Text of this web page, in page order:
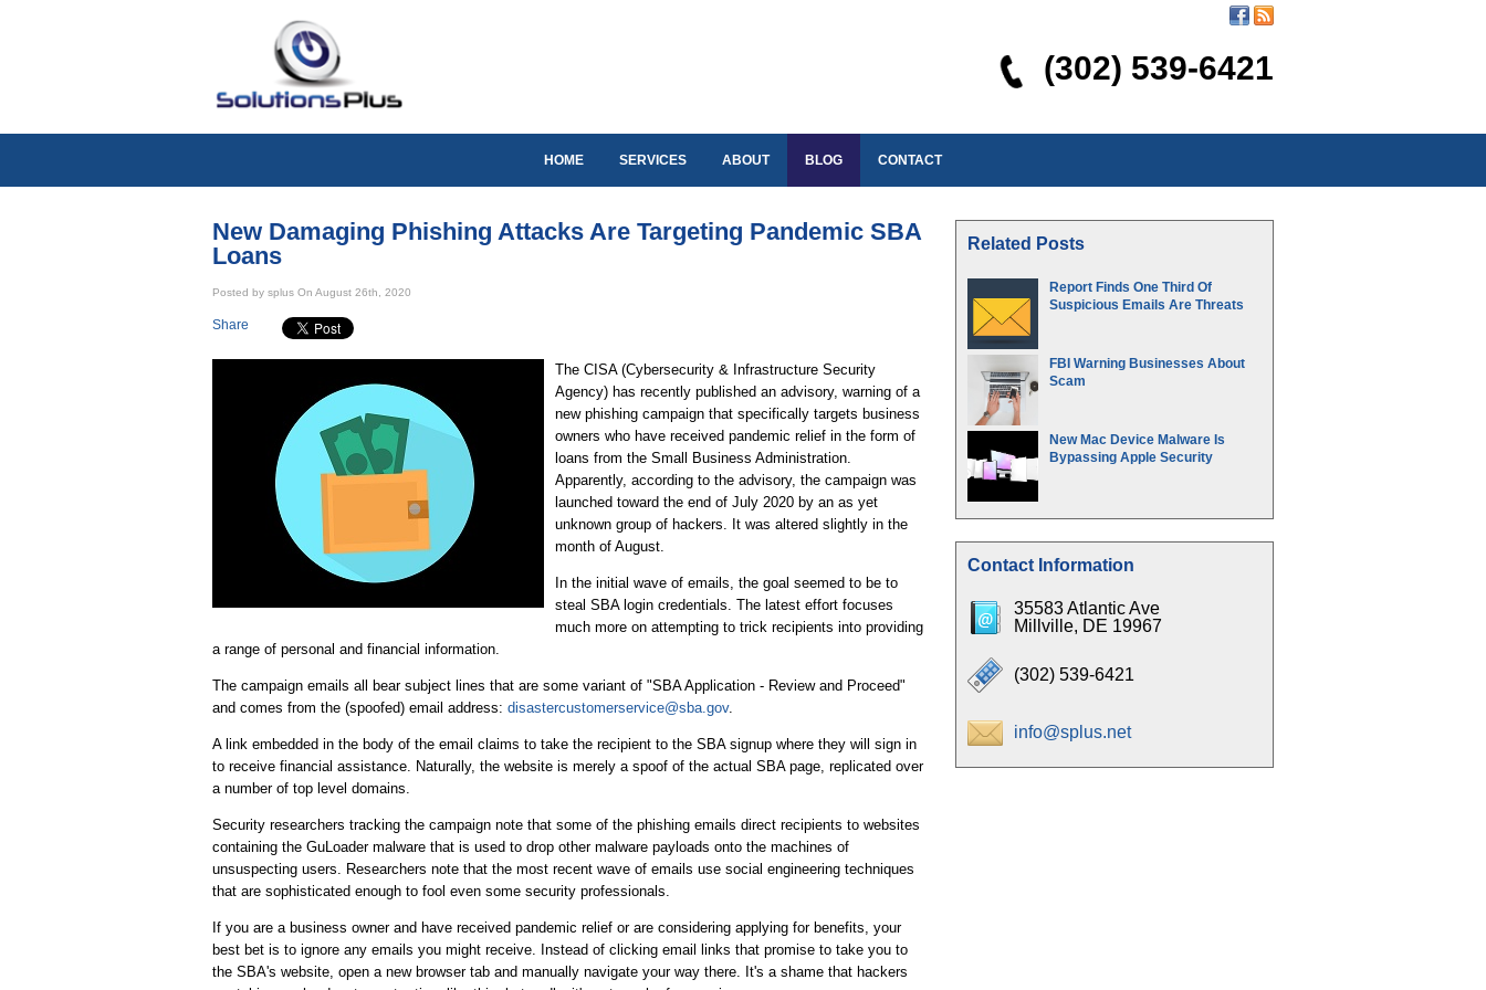
(302) 539-6421
HOME SERVICES ABOUT BLOG CONTACT
New Damaging Phishing Attacks Are Targeting Pandemic SBA
Loans
Posted by splus On August 26th, 2020
Share
The CISA (Cybersecurity & Infrastructure Security
Agency) has recently published an advisory, warning of a
new phishing campaign that specifically targets business
owners who have received pandemic relief in the form of
loans from the Small Business Administration.
Apparently, according to the advisory, the campaign was
launched toward the end of July 2020 by an as yet
unknown group of hackers. It was altered slightly in the
month of August.
In the initial wave of emails, the goal seemed to be to
steal SBA login credentials. The latest effort focuses
much more on attempting to trick recipients into providing
a range of personal and financial information.
The campaign emails all bear subject lines that are some variant of "SBA Application - Review and Proceed"
and comes from the (spoofed) email address: disastercustomerservice@sba.gov.
A link embedded in the body of the email claims to take the recipient to the SBA signup where they will sign in
to receive financial assistance. Naturally, the website is merely a spoof of the actual SBA page, replicated over
a number of top level domains.
Security researchers tracking the campaign note that some of the phishing emails direct recipients to websites
containing the GuLoader malware that is used to drop other malware payloads onto the machines of
unsuspecting users. Researchers note that the most recent wave of emails use social engineering techniques
that are sophisticated enough to fool even some security professionals.
If you are a business owner and have received pandemic relief or are considering applying for benefits, your
best bet is to ignore any emails you might receive. Instead of clicking email links that promise to take you to
the SBA's website, open a new browser tab and manually navigate your way there. It's a shame that hackers
Related Posts
Report Finds One Third Of
Suspicious Emails Are Threats
FBI Warning Businesses About
Scam
New Mac Device Malware Is
Bypassing Apple Security
Contact Information
35583 Atlantic Ave
Millville, DE 19967
(302) 539-6421
info@splus.net